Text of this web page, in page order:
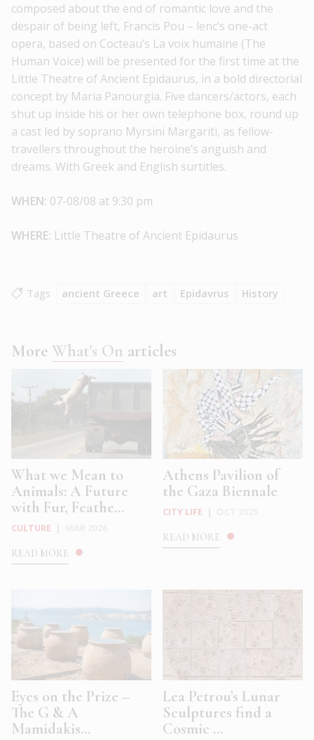
composed about the end of romantic love and the
despair of being left, Francis Pou – lenc’s one-act
opera, based on Cocteau’s La voix humaine (The
Human Voice) will be presented for the first time at the
Little Theatre of Ancient Epidaurus, in a bold directorial
concept by Maria Panourgia. Five dancers/actors, each
shut up inside his or her own telephone box, round up
a cast led by soprano Myrsini Margariti, as fellow-
travellers throughout the heroine’s anguish and
dreams. With Greek and English surtitles.
WHEN: 07-08/08 at 9:30 pm
WHERE: Little Theatre of Ancient Epidaurus
Tags ancient Greece art Epidavrus History
More What's On articles
What we Mean to
Animals: A Future
with Fur, Feathe...
CULTURE
READ MORE
Athens Pavilion of
the Gaza Biennale
CITY LIFE
READ MORE
Eyes on the Prize –
The G & A
Mamidakis...
Lea Petrou’s Lunar
Sculptures find a
Cosmic ...